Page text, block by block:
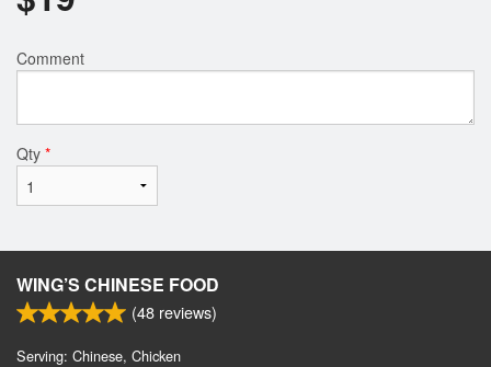
Comment
Qty *
WING’S CHINESE FOOD
(48 reviews)
Serving: Chinese, Chicken